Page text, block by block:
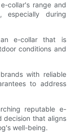
collar's range and
especially during
e-collar that is
conditions and
with reliable
to address
reputable e-
decision that aligns
well-being.